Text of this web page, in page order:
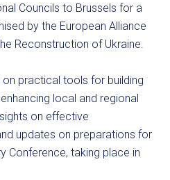
Councils to Brussels for a
by the European Alliance
Reconstruction of Ukraine.
practical tools for building
local and regional
on effective
updates on preparations for
Conference, taking place in